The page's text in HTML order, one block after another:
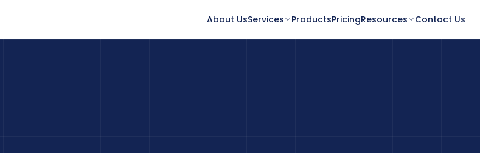
About UsServices ProductsPricingResources Contact Us